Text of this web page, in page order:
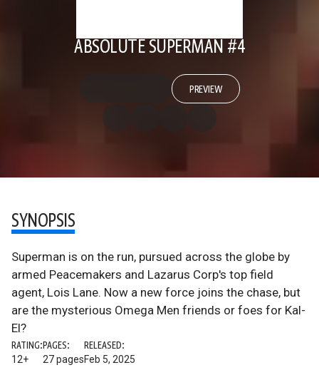
ABSOLUTE SUPERMAN #4
PREVIEW
SYNOPSIS
Superman is on the run, pursued across the globe by
armed Peacemakers and Lazarus Corp's top field
agent, Lois Lane. Now a new force joins the chase, but
are the mysterious Omega Men friends or foes for Kal-
El?
RATING:
12+
PAGES:
27 pages
RELEASED:
Feb 5, 2025